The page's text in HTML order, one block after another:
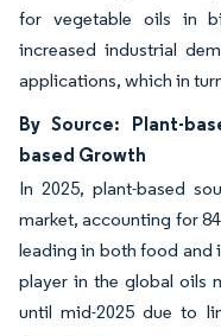
for vegetable oils in
increased industrial
applications, which in
By Source: Plant-
based Growth
In 2025, plant-based
market, accounting for
leading in both food and
player in the global oils
until mid-2025 due to